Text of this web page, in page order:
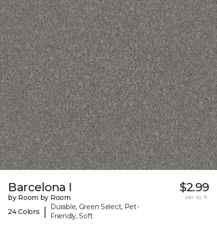
Barcelona I
by Room by Room
24 Colors
|
Durable, Green Select, Pet-
Friendly, Soft
$2.99
per sq. ft.